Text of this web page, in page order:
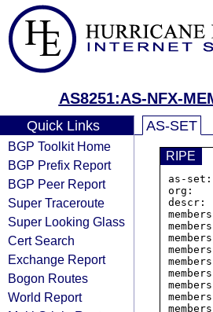
AS8251:AS-NFX-
Quick Links
BGP Toolkit Home
BGP Prefix Report
BGP Peer Report
Super Traceroute
Super Looking Glass
Cert Search
Exchange Report
Bogon Routes
World Report
AS-SET
RIPE
org:
descr: